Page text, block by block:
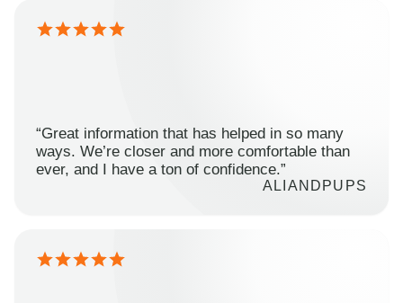
“Great information that has helped in so many
ways. We’re closer and more comfortable than
ever, and I have a ton of confidence.”
ALIANDPUPS